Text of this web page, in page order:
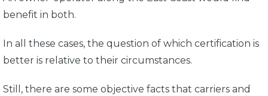
benefit in both.
In all these cases, the question of which certification is
better is relative to their circumstances.
Still, there are some objective facts that carriers and